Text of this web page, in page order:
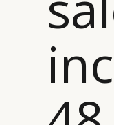
CAMPAIGNS